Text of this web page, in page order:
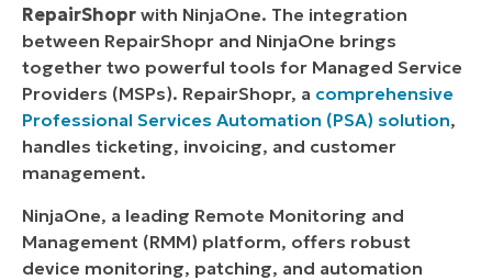
The Benefits of Using NinjaOne for RepairShopr
Integration
Strategies for Leveraging the NinjaOne and
RepairShopr Integration
Examples of Use Cases
RepairShopr with NinjaOne. The integration
between RepairShopr and NinjaOne brings
together two powerful tools for Managed Service
Providers (MSPs). RepairShopr, a comprehensive
Professional Services Automation (PSA) solution,
handles ticketing, invoicing, and customer
management.
NinjaOne, a leading Remote Monitoring and
Management (RMM) platform, offers robust
device monitoring, patching, and automation